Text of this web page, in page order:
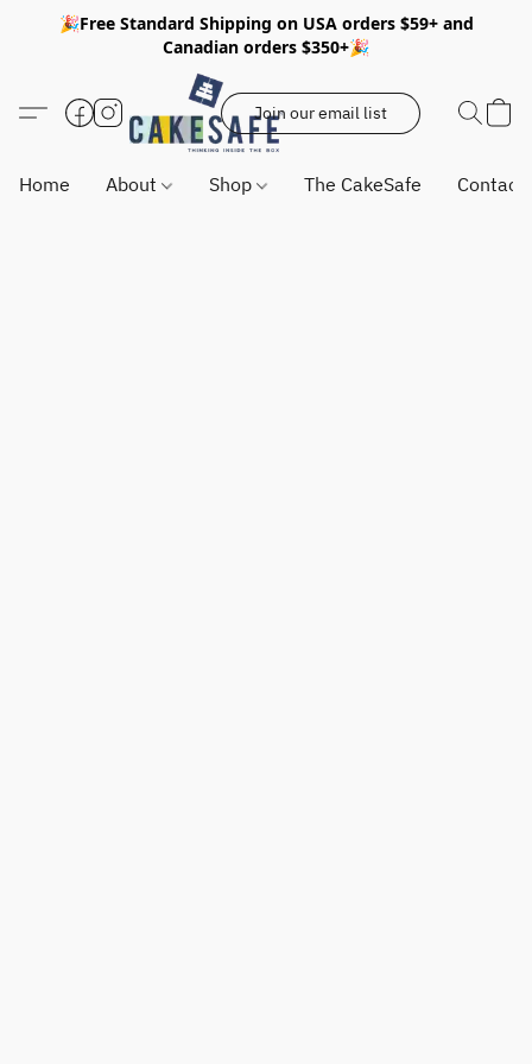
🎉Free Standard Shipping on USA orders $59+ and
Canadian orders $350+🎉
Join our email list
Home About Shop The CakeSafe Contact